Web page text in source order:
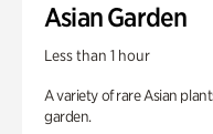
Asian Garden
Less than 1 hour
A variety of rare Asian
garden.